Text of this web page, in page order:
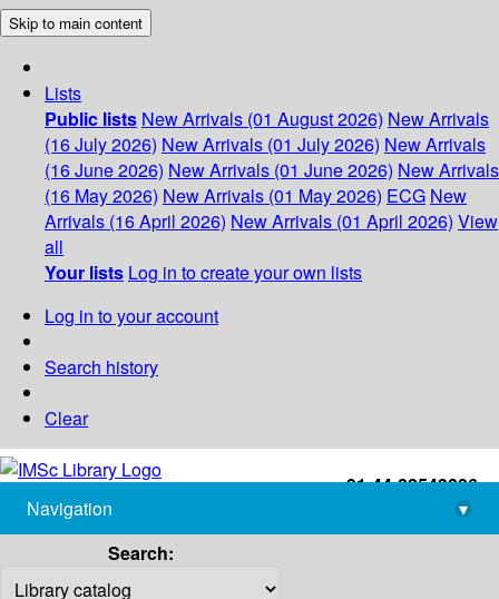
Skip to main content
Lists
Public lists New Arrivals (01 August 2026) New Arrivals
(16 July 2026) New Arrivals (01 July 2026) New Arrivals
(16 June 2026) New Arrivals (01 June 2026) New Arrivals
(16 May 2026) New Arrivals (01 May 2026) ECG New
Arrivals (16 April 2026) New Arrivals (01 April 2026) View
all
Your lists Log in to create your own lists
Log in to your account
Search history
Clear
+91-44-22543226
library@imsc.res.in
Navigation
▾
Search: